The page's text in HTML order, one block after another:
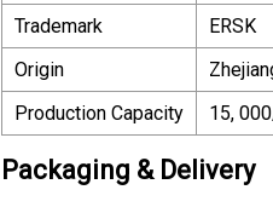
Trademark
ERSK
Origin
Production Capacity
15,
Packaging & Delivery